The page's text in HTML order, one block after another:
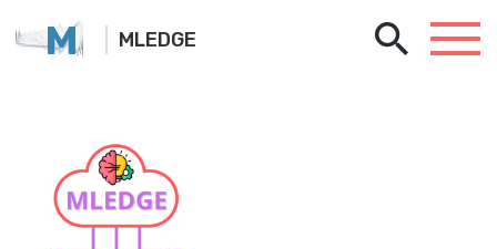
M MLEDGE